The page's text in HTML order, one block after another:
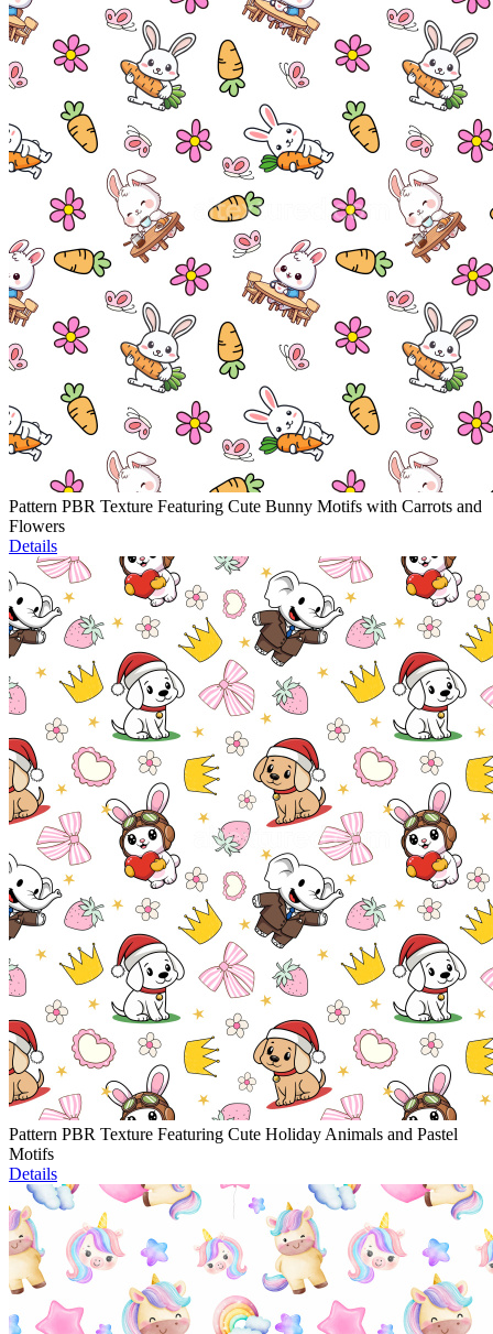
Pattern PBR Texture Featuring Cute Bunny Motifs with Carrots and
Flowers
Details
Pattern PBR Texture Featuring Cute Holiday Animals and Pastel
Motifs
Details